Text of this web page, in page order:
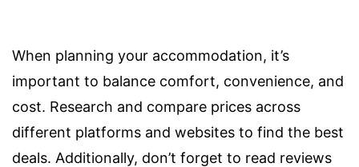
When planning your accommodation, it’s
important to balance comfort, convenience, and
cost. Research and compare prices across
different platforms and websites to find the best
deals. Additionally, don’t forget to read reviews